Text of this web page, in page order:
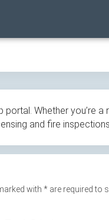
Whether you’re
and fire
with * are required to